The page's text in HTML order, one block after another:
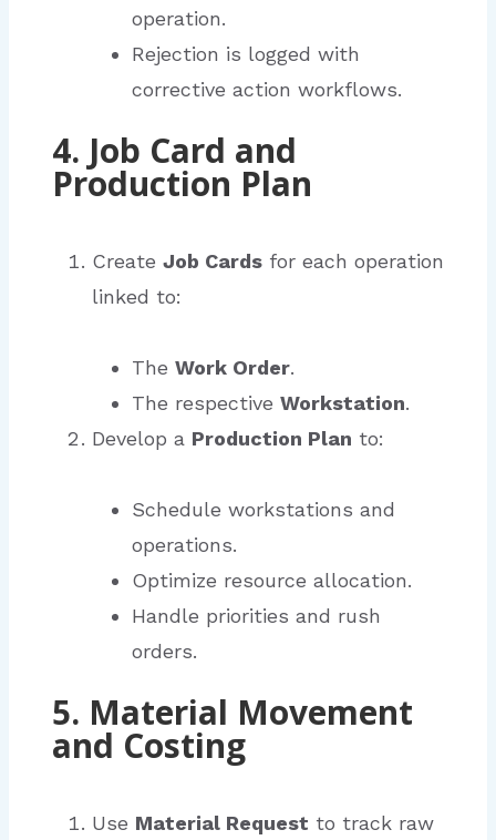
operation.
Rejection is logged with
corrective action workflows.
4. Job Card and
Production Plan
Create Job Cards for each operation
linked to:
The Work Order.
The respective Workstation.
Develop a Production Plan to:
Schedule workstations and
operations.
Optimize resource allocation.
Handle priorities and rush
orders.
5. Material Movement
and Costing
Use Material Request to track raw